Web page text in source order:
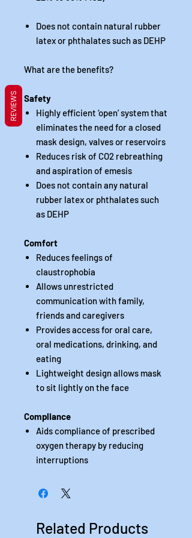
Does not contain natural rubber
latex or phthalates such as DEHP
What are the benefits?
Safety
Highly efficient ‘open’ system that
eliminates the need for a closed
mask design, valves or reservoirs
Reduces risk of CO2 rebreathing
and aspiration of emesis
Does not contain any natural
rubber latex or phthalates such
as DEHP
Comfort
Reduces feelings of
claustrophobia
Allows unrestricted
communication with family,
friends and caregivers
Provides access for oral care,
oral medications, drinking, and
eating
Lightweight design allows mask
to sit lightly on the face
Compliance
Aids compliance of prescribed
oxygen therapy by reducing
interruptions
Related Products
REVIEWS